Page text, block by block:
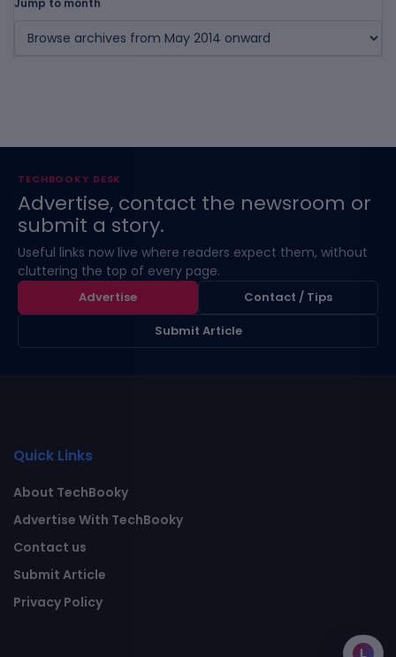
TECHBOOKY DESK
Advertise, contact the newsroom or
submit a story.
Useful links now live where readers expect them, without
cluttering the top of every page.
Advertise
Contact / Tips
Submit Article
Quick Links
About TechBooky
Advertise With TechBooky
Contact us
Submit Article
Privacy Policy
L